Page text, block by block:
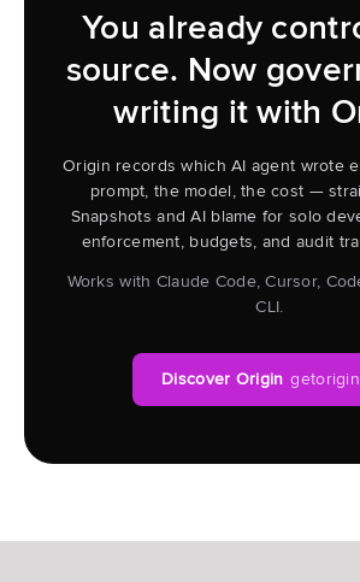
You already
source. Now
writing it with
Origin records which AI agent wrote
prompt, the model, the cost —
Snapshots and AI blame for solo
enforcement, budgets, and audit
Works with Claude Code, Cursor,
CLI.
Discover Origin